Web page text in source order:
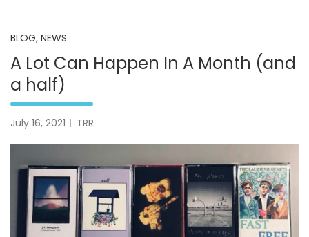
BLOG, NEWS
A Lot Can Happen In A Month (and
a half)
July 16, 2021 TRR